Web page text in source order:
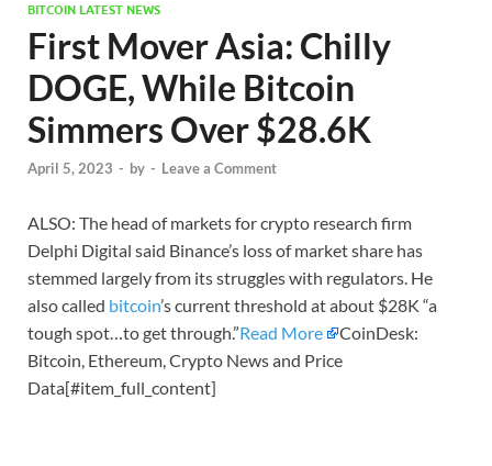
BITCOIN LATEST NEWS
First Mover Asia: Chilly
DOGE, While Bitcoin
Simmers Over $28.6K
April 5, 2023 - by - Leave a Comment
ALSO: The head of markets for crypto research firm
Delphi Digital said Binance’s loss of market share has
stemmed largely from its struggles with regulators. He
also called bitcoin’s current threshold at about $28K “a
tough spot…to get through.”Read More
CoinDesk:
Bitcoin, Ethereum, Crypto News and Price
Data[#item_full_content]